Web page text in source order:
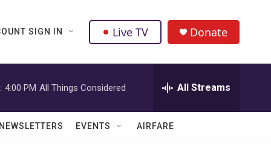
SIGN IN Live TV Donate
4:00 PM All Things Considered All Streams
NEWSLETTERS EVENTS AIRFARE